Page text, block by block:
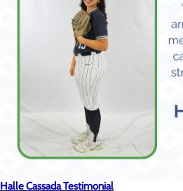
Halle Cassada Testimonial